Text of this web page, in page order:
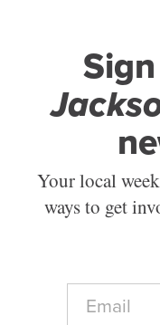
Your local
ways to get
E